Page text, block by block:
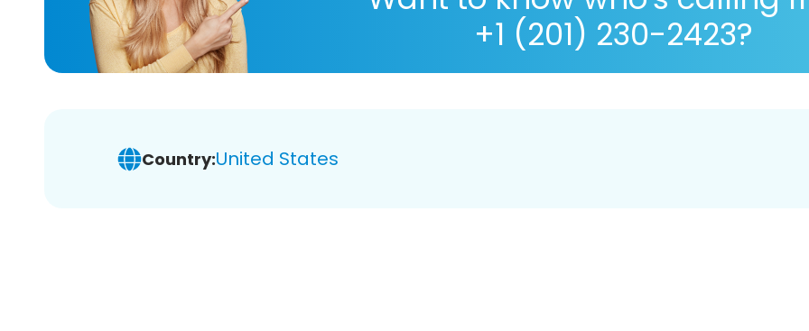
+1 (201) 230-2423?
Country:United States